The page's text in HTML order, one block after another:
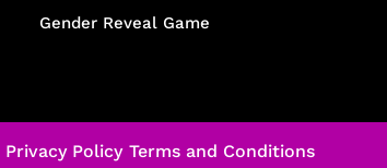
Gender Reveal Game
Privacy Policy Terms and Conditions